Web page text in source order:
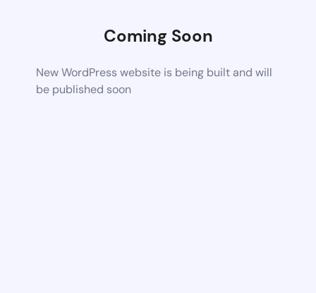
Coming Soon
New WordPress website is being built and will
be published soon